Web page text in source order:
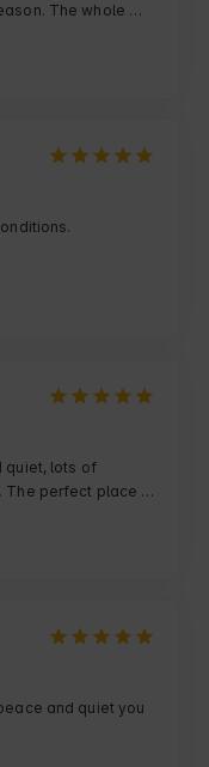
The whole
close to the lake,
quiet, lots of
The perfect place
city and people.
and quiet you